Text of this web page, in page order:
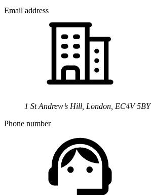
Email address
1 St Andrew’s Hill, London, EC4V 5BY
Phone number